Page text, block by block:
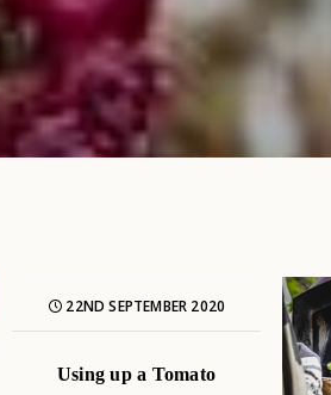
22ND SEPTEMBER 2020
Using up a Tomato